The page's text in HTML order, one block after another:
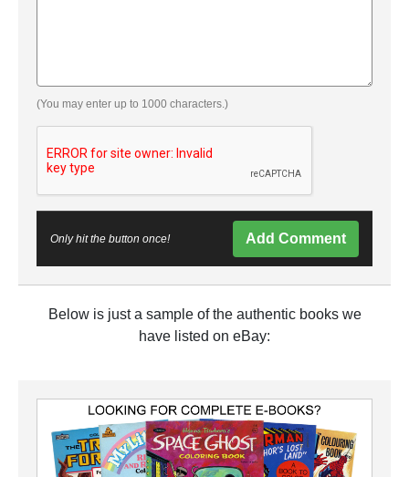
(You may enter up to 1000 characters.)
Only hit the button once! Add Comment
Below is just a sample of the authentic books we
have listed on eBay: